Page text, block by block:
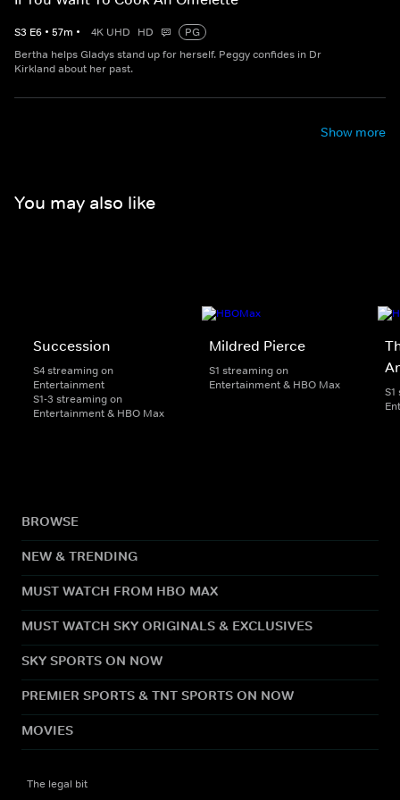
S3 E6 • 57m • 4K UHD HD
PG
Bertha helps Gladys stand up for herself. Peggy confides in Dr
Kirkland about her past.
Show more
You may also like
Succession
S4 streaming on
Entertainment
S1-3 streaming on
Entertainment & HBO Max
Mildred Pierce
S1 streaming on
Entertainment & HBO Max
BROWSE
NEW & TRENDING
MUST WATCH FROM HBO MAX
MUST WATCH SKY ORIGINALS & EXCLUSIVES
SKY SPORTS ON NOW
PREMIER SPORTS & TNT SPORTS ON NOW
MOVIES
The legal bit